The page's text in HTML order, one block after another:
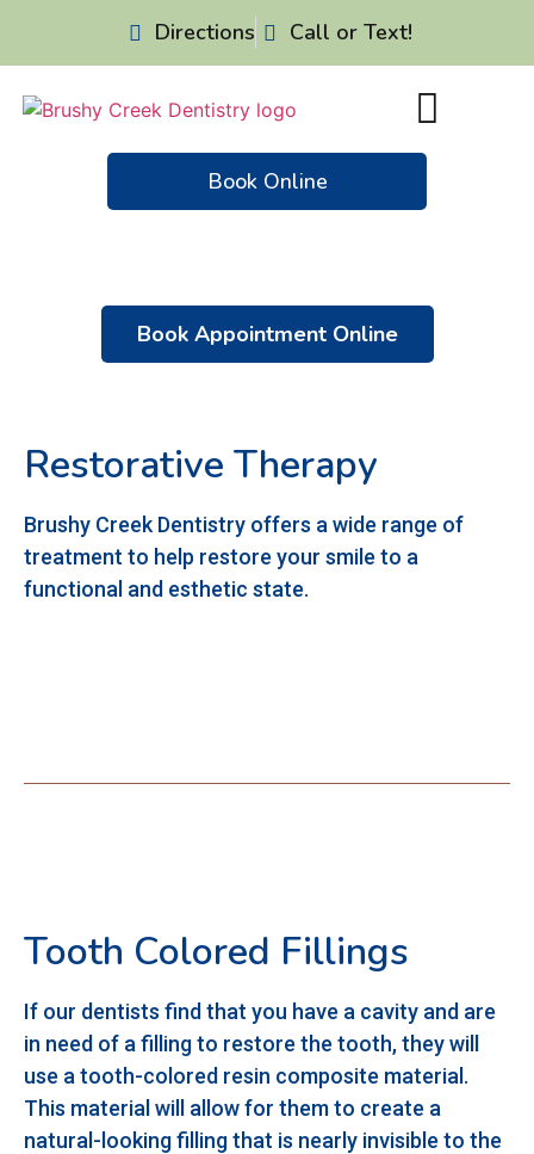
Directions Call or Text!
Book Online
Restorative Therapy
Brushy Creek Dentistry offers a wide range of
treatment to help restore your smile to a
functional and esthetic state.
Book Appointment Online
Tooth Colored Fillings
If our dentists find that you have a cavity and are
in need of a filling to restore the tooth, they will
use a tooth-colored resin composite material.
This material will allow for them to create a
natural-looking filling that is nearly invisible to the